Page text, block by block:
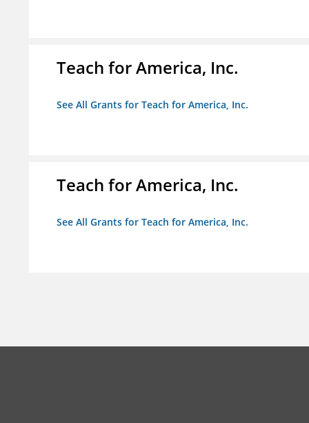
Teach for America, Inc.
See All Grants for Teach for America, Inc.
Teach for America, Inc.
See All Grants for Teach for America, Inc.